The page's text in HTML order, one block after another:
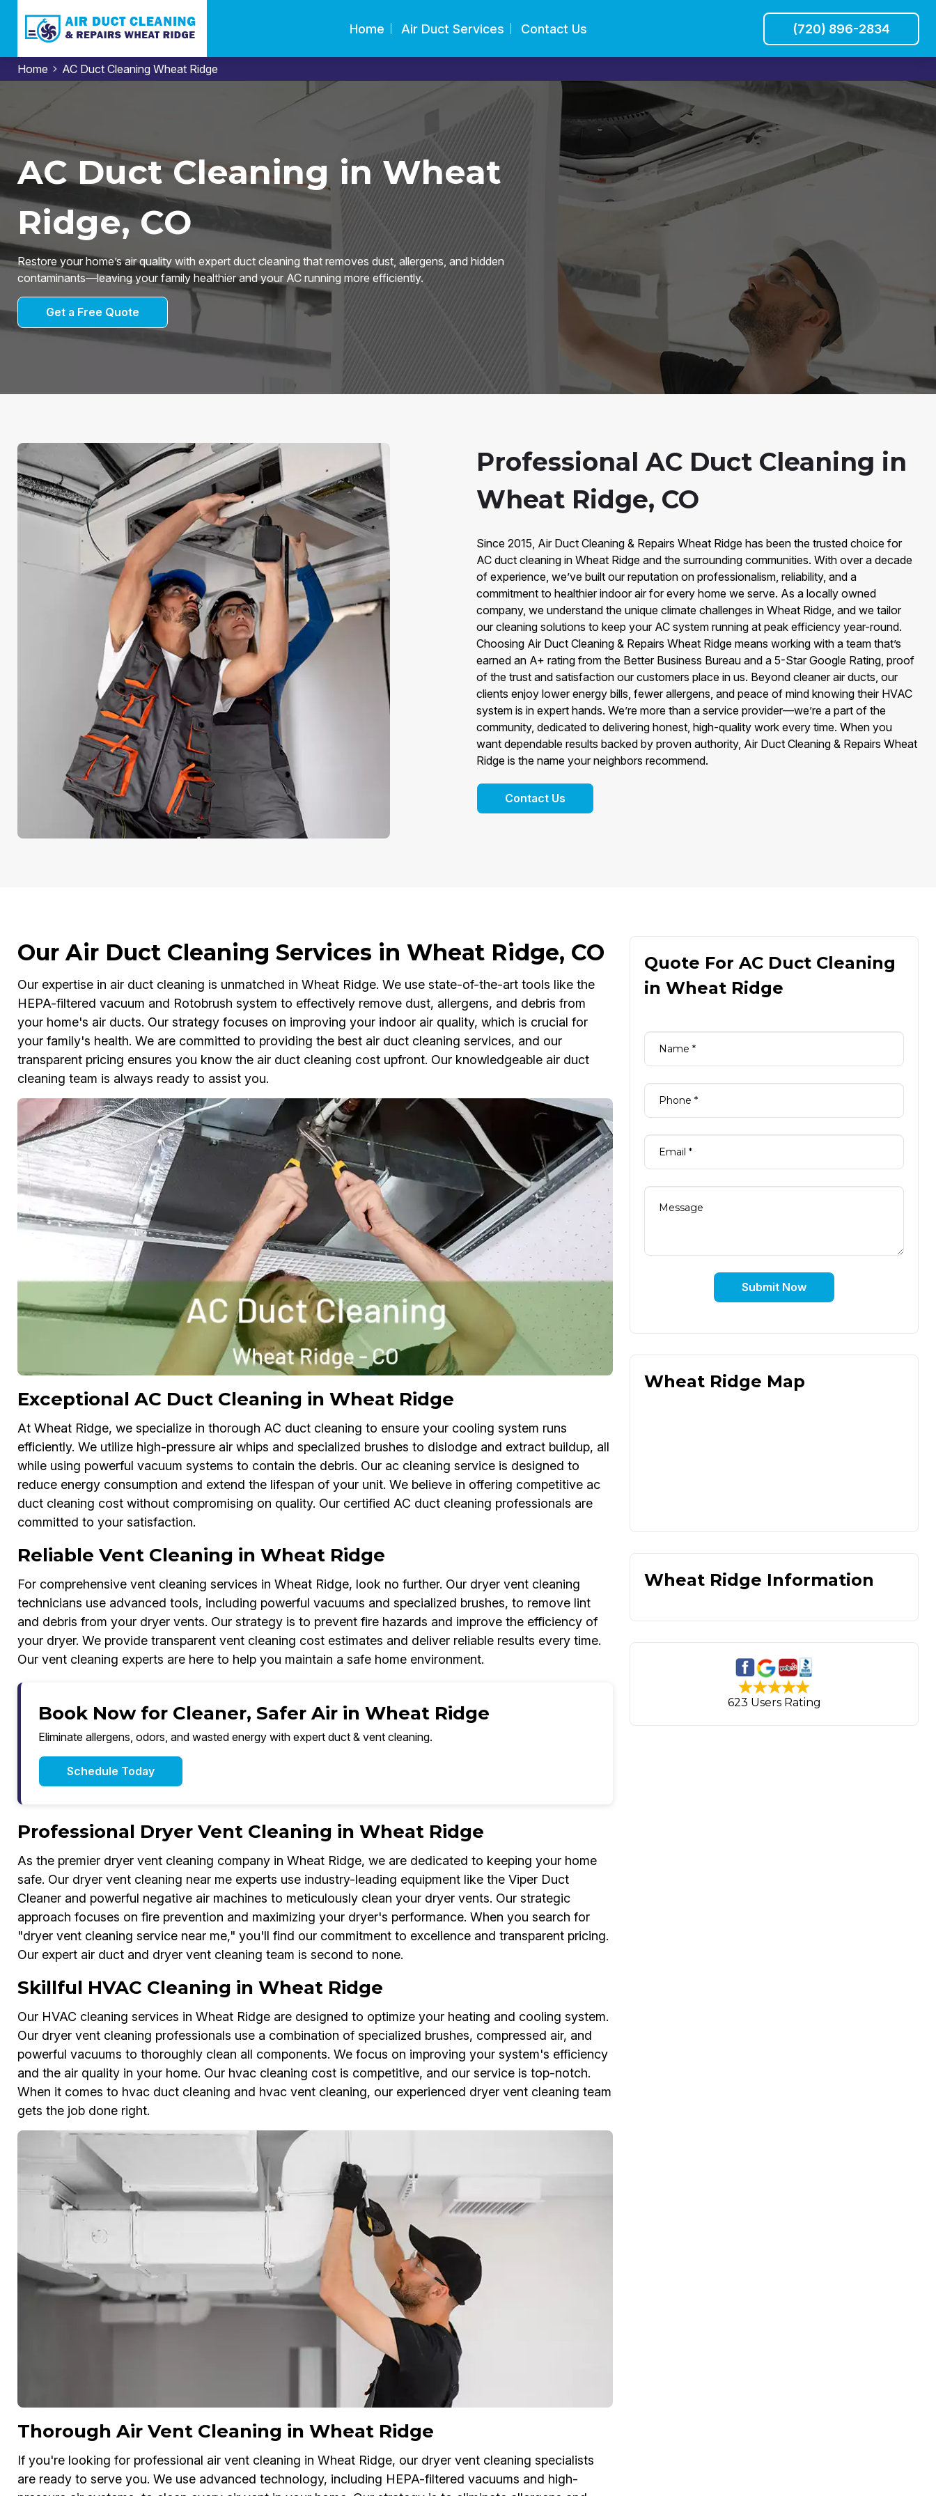
Home Air Duct Services Contact Us (720) 896-2834
Home AC Duct Cleaning Wheat Ridge
AC Duct Cleaning in Wheat
Ridge, CO
Restore your home’s air quality with expert duct cleaning that removes dust, allergens, and hidden
contaminants—leaving your family healthier and your AC running more efficiently.
Get a Free Quote
Professional AC Duct Cleaning in
Wheat Ridge, CO
Since 2015, Air Duct Cleaning & Repairs Wheat Ridge has been the trusted choice for
AC duct cleaning in Wheat Ridge and the surrounding communities. With over a decade
of experience, we’ve built our reputation on professionalism, reliability, and a
commitment to healthier indoor air for every home we serve. As a locally owned
company, we understand the unique climate challenges in Wheat Ridge, and we tailor
our cleaning solutions to keep your AC system running at peak efficiency year-round.
Choosing Air Duct Cleaning & Repairs Wheat Ridge means working with a team that’s
earned an A+ rating from the Better Business Bureau and a 5-Star Google Rating, proof
of the trust and satisfaction our customers place in us. Beyond cleaner air ducts, our
clients enjoy lower energy bills, fewer allergens, and peace of mind knowing their HVAC
system is in expert hands. We’re more than a service provider—we’re a part of the
community, dedicated to delivering honest, high-quality work every time. When you
want dependable results backed by proven authority, Air Duct Cleaning & Repairs Wheat
Ridge is the name your neighbors recommend.
Contact Us
Our Air Duct Cleaning Services in Wheat Ridge, CO
Our expertise in air duct cleaning is unmatched in Wheat Ridge. We use state-of-the-art tools like the
HEPA-filtered vacuum and Rotobrush system to effectively remove dust, allergens, and debris from
your home's air ducts. Our strategy focuses on improving your indoor air quality, which is crucial for
your family's health. We are committed to providing the best air duct cleaning services, and our
transparent pricing ensures you know the air duct cleaning cost upfront. Our knowledgeable air duct
cleaning team is always ready to assist you.
Exceptional AC Duct Cleaning in Wheat Ridge
At Wheat Ridge, we specialize in thorough AC duct cleaning to ensure your cooling system runs
efficiently. We utilize high-pressure air whips and specialized brushes to dislodge and extract buildup, all
while using powerful vacuum systems to contain the debris. Our ac cleaning service is designed to
reduce energy consumption and extend the lifespan of your unit. We believe in offering competitive ac
duct cleaning cost without compromising on quality. Our certified AC duct cleaning professionals are
committed to your satisfaction.
Reliable Vent Cleaning in Wheat Ridge
For comprehensive vent cleaning services in Wheat Ridge, look no further. Our dryer vent cleaning
technicians use advanced tools, including powerful vacuums and specialized brushes, to remove lint
and debris from your dryer vents. Our strategy is to prevent fire hazards and improve the efficiency of
your dryer. We provide transparent vent cleaning cost estimates and deliver reliable results every time.
Our vent cleaning experts are here to help you maintain a safe home environment.
Book Now for Cleaner, Safer Air in Wheat Ridge
Eliminate allergens, odors, and wasted energy with expert duct & vent cleaning.
Schedule Today
Professional Dryer Vent Cleaning in Wheat Ridge
As the premier dryer vent cleaning company in Wheat Ridge, we are dedicated to keeping your home
safe. Our dryer vent cleaning near me experts use industry-leading equipment like the Viper Duct
Cleaner and powerful negative air machines to meticulously clean your dryer vents. Our strategic
approach focuses on fire prevention and maximizing your dryer's performance. When you search for
"dryer vent cleaning service near me," you'll find our commitment to excellence and transparent pricing.
Our expert air duct and dryer vent cleaning team is second to none.
Skillful HVAC Cleaning in Wheat Ridge
Our HVAC cleaning services in Wheat Ridge are designed to optimize your heating and cooling system.
Our dryer vent cleaning professionals use a combination of specialized brushes, compressed air, and
powerful vacuums to thoroughly clean all components. We focus on improving your system's efficiency
and the air quality in your home. Our hvac cleaning cost is competitive, and our service is top-notch.
When it comes to hvac duct cleaning and hvac vent cleaning, our experienced dryer vent cleaning team
gets the job done right.
Thorough Air Vent Cleaning in Wheat Ridge
If you're looking for professional air vent cleaning in Wheat Ridge, our dryer vent cleaning specialists
are ready to serve you. We use advanced technology, including HEPA-filtered vacuums and high-
Quote For AC Duct Cleaning
in Wheat Ridge
Submit Now
Wheat Ridge Map
Wheat Ridge Information
623 Users Rating